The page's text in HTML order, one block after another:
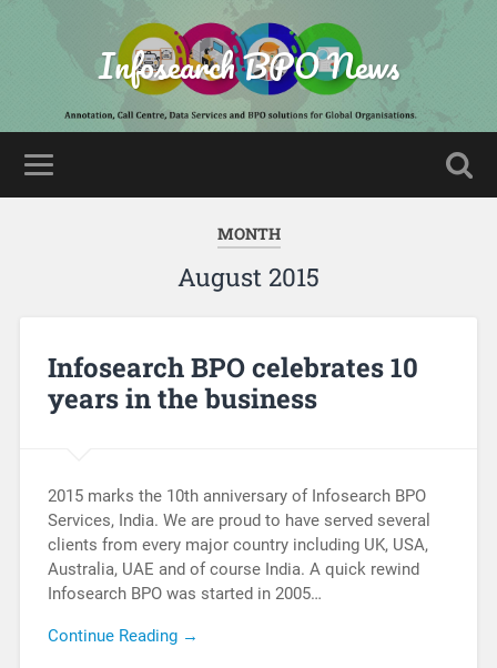
Infosearch BPO News
MONTH
August 2015
Infosearch BPO celebrates 10
years in the business
2015 marks the 10th anniversary of Infosearch BPO
Services, India. We are proud to have served several
clients from every major country including UK, USA,
Australia, UAE and of course India. A quick rewind
Infosearch BPO was started in 2005…
Continue Reading →